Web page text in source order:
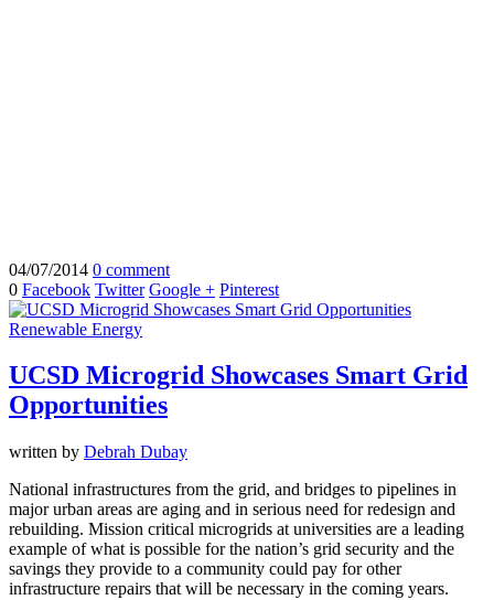
04/07/2014 0 comment
0 Facebook Twitter Google + Pinterest
Renewable Energy
UCSD Microgrid Showcases Smart Grid
Opportunities
written by Debrah Dubay
National infrastructures from the grid, and bridges to pipelines in
major urban areas are aging and in serious need for redesign and
rebuilding. Mission critical microgrids at universities are a leading
example of what is possible for the nation’s grid security and the
savings they provide to a community could pay for other
infrastructure repairs that will be necessary in the coming years.